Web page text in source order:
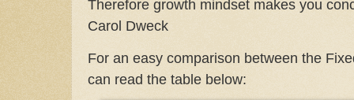
Therefore growth mindset makes you
Carol Dweck
For an easy comparison between the
can read the table below: